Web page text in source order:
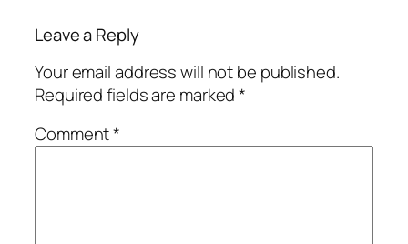
Leave a Reply
Your email address will not be published.
Required fields are marked*
Comment*